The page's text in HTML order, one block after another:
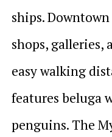
ships.
shops,
easy walking
features beluga
penguins. The